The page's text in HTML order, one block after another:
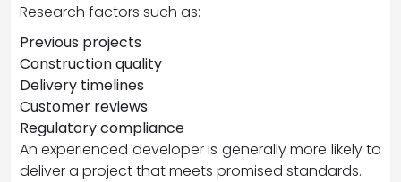
Research factors such as:
Previous projects
Construction quality
Delivery timelines
Customer reviews
Regulatory compliance
An experienced developer is generally more likely to
deliver a project that meets promised standards.